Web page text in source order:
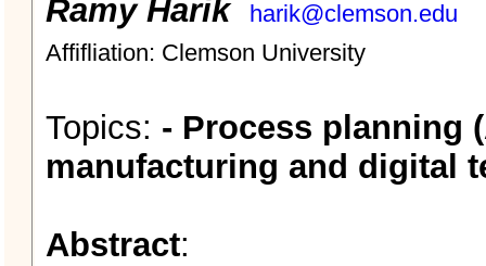
Ramy Harik
harik@clemson.edu
Affifliation: Clemson University
Topics: - Process planning
manufacturing and digital
Abstract: